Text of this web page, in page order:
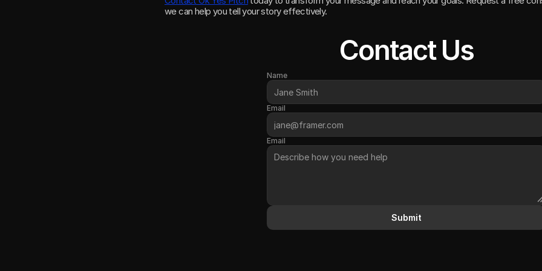
we can help you tell your story effectively.
Contact Us
Name
Email
Email
Submit